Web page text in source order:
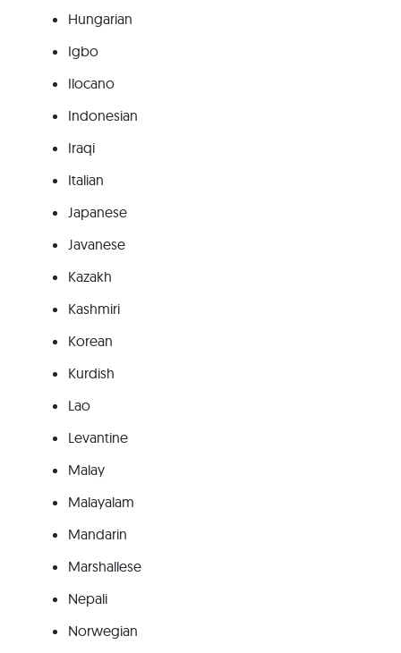
Hungarian
Igbo
Ilocano
Indonesian
Iraqi
Italian
Japanese
Javanese
Kazakh
Kashmiri
Korean
Kurdish
Lao
Levantine
Malay
Malayalam
Mandarin
Marshallese
Nepali
Norwegian